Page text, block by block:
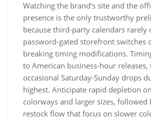
Watching the brand’s site and the
presence is the only trustworthy
because third-party calendars rarely
password-gated storefront switches
breaking timing modifications.
to American business-hour releases,
occasional Saturday-Sunday drops
highest. Anticipate rapid depletion
colorways and larger sizes, followed
restock flow that focus on slower